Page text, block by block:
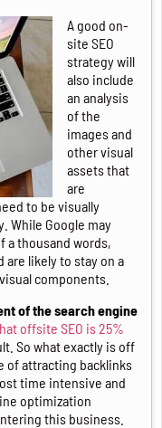
A good on-
site SEO
strategy will
also include
an analysis
of the
images and
other visual
assets that
are
to be visually
While Google may
a thousand words,
are likely to stay on a
components.
of the search engine
offsite SEO is 25%
So what exactly is off
of attracting backlinks
time intensive and
optimization
this business.